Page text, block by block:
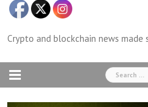
Crypto and blockchain news made
Search
for: